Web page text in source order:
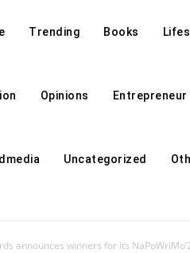
Trending Books
Opinions Entrepreneur
Uncategorized
announces winners for its